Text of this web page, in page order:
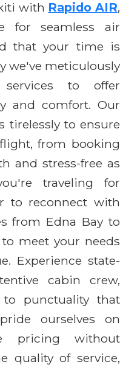
with Rapido AIR,
for seamless air
that your time is
we've meticulously
to offer
and comfort. Our
tirelessly to ensure
from booking
and stress-free as
traveling for
to reconnect with
from Edna Bay to
meet your needs
Experience state-
cabin crew,
punctuality that
ourselves on
pricing without
quality of service,